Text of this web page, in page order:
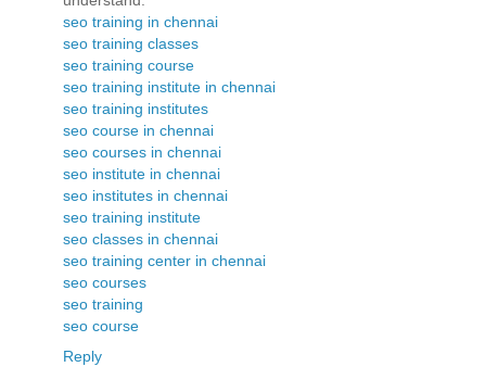
seo training in chennai
seo training classes
seo training course
seo training institute in chennai
seo training institutes
seo course in chennai
seo courses in chennai
seo institute in chennai
seo institutes in chennai
seo training institute
seo classes in chennai
seo training center in chennai
seo courses
seo training
seo course
Reply